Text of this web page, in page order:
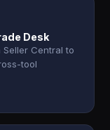
Desk
Central to
tool